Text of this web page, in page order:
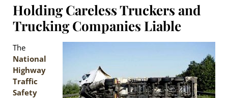
Holding Careless Truckers and
Trucking Companies Liable
The
National
Highway
Traffic
Safety